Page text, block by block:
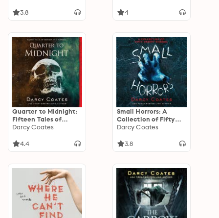
3.8 4
Quarter to Midnight:
Fifteen Tales of
Horror and Suspense
Darcy Coates
4.4
Small Horrors: A
Collection of Fifty
Creepy Stories
Darcy Coates
3.8